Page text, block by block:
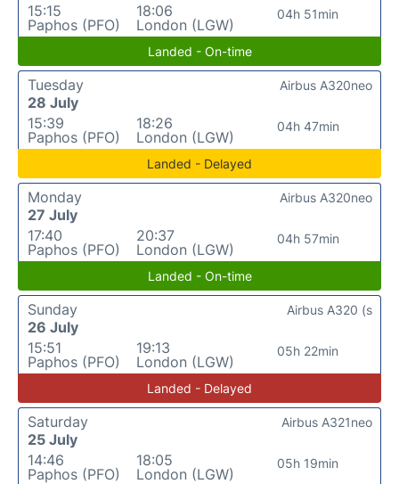
15:15
Paphos (PFO)
18:06
London (LGW)
04h 51min
Landed - On-time
Tuesday
28 July
15:39
Paphos (PFO)
18:26
London (LGW)
04h 47min
Airbus A320neo
Landed - Delayed
Monday
27 July
17:40
Paphos (PFO)
20:37
London (LGW)
04h 57min
Airbus A320neo
Landed - On-time
Sunday
26 July
15:51
Paphos (PFO)
19:13
London (LGW)
05h 22min
Airbus A320 (s
Landed - Delayed
Saturday
25 July
14:46
Paphos (PFO)
18:05
London (LGW)
05h 19min
Airbus A321neo